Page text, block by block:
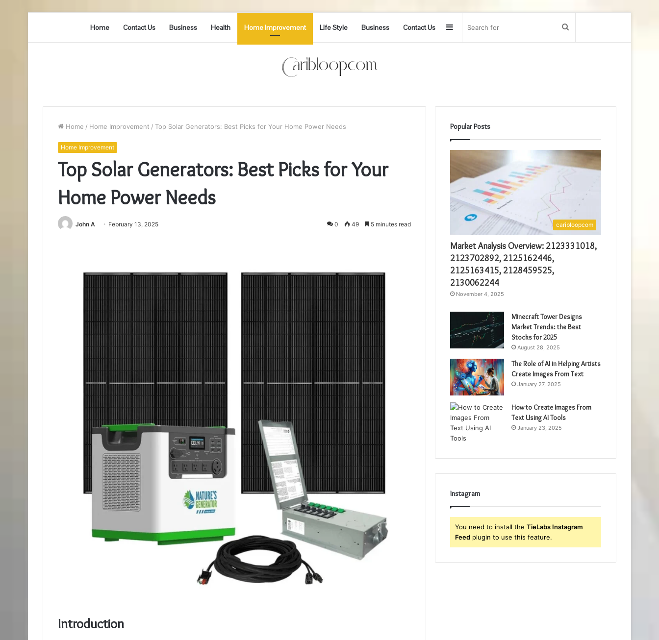
Home Contact Us Business Health Home Improvement Life Style Business Contact Us Sidebar
Home / Home Improvement / Top Solar Generators: Best Picks for Your Home Power Needs
Home Improvement
Top Solar Generators: Best Picks for Your
Home Power Needs
John A February 13, 2025 0 49 5 minutes read
Introduction
Popular Posts
caribloopcom
Market Analysis Overview: 2123331018,
2123702892, 2125162446,
2125163415, 2128459525,
2130062244
November 4, 2025
Minecraft Tower Designs
Market Trends: the Best
Stocks for 2025
August 28, 2025
The Role of AI in Helping Artists
Create Images From Text
January 27, 2025
How to Create Images From
Text Using AI Tools
January 23, 2025
Instagram
You need to install theTieLabs Instagram
Feed plugin to use this feature.